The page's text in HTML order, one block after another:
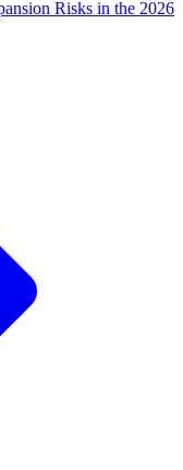
Risks in the 2026